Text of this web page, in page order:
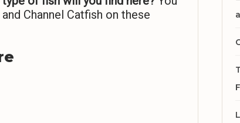
Channel Catfish on these